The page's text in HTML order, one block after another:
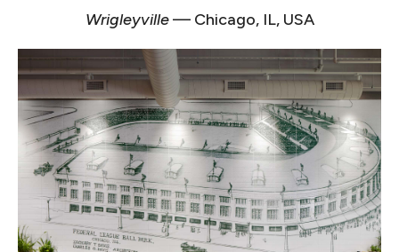
Wrigleyville— Chicago, IL, USA